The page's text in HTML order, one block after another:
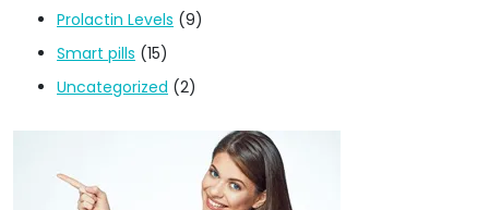
Prolactin Levels (9)
Smart pills (15)
Uncategorized (2)